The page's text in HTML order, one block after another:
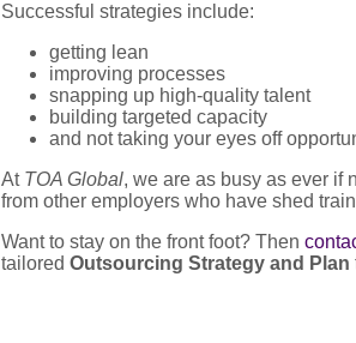
Successful strategies include:
getting lean
improving processes
snapping up high-quality talent
building targeted capacity
and not taking your eyes off
At TOA Global, we are as busy as ever if
from other employers who have shed
Want to stay on the front foot? Then
tailored Outsourcing Strategy and Plan